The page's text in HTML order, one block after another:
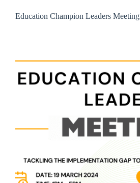
Education Champion Leaders Meeting